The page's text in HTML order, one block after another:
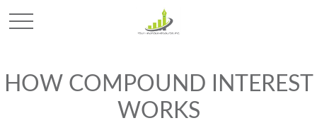
HOW COMPOUND INTEREST
WORKS